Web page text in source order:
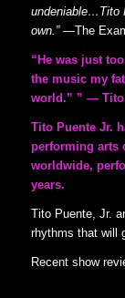
undeniable…Tito
own.”—The
“He was just
the music my
world.” ” — Tito
Tito Puente Jr.
performing arts
worldwide,
years.
Tito Puente, Jr.
rhythms that will
Recent show